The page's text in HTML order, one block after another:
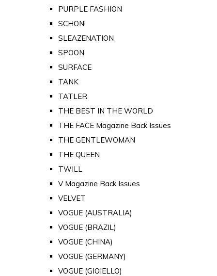
PURPLE FASHION
SCHON!
SLEAZENATION
SPOON
SURFACE
TANK
TATLER
THE BEST IN THE WORLD
THE FACE Magazine Back Issues
THE GENTLEWOMAN
THE QUEEN
TWILL
V Magazine Back Issues
VELVET
VOGUE (AUSTRALIA)
VOGUE (BRAZIL)
VOGUE (CHINA)
VOGUE (GERMANY)
VOGUE (GIOIELLO)